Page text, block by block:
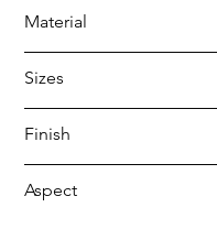
Material
Sizes
Finish
Aspect